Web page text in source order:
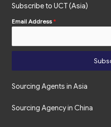
Subscribe to UCT (Asia)
Email Address*
Sourcing Agents in Asia
Sourcing Agency in China